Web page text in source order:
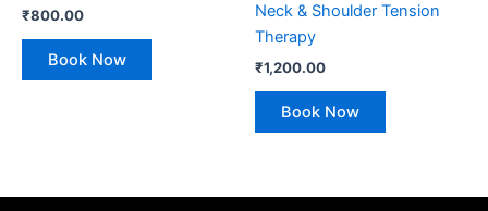
₹800.00
Book Now
Neck & Shoulder Tension
Therapy
₹1,200.00
Book Now